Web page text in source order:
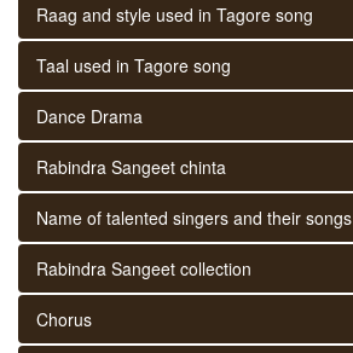
Raag and style used in Tagore song
Taal used in Tagore song
Dance Drama
Rabindra Sangeet chinta
Name of talented singers and their songs
Rabindra Sangeet collection
Chorus